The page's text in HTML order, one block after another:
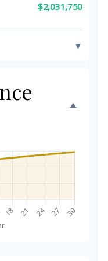
$2,031,750
▼